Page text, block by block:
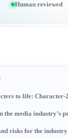
Human reviewed
to life: Character-
the media industry’s
risks for the industry